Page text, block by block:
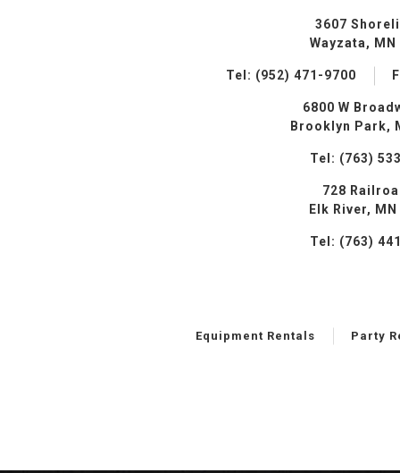
3607
Wayzata, MN
Tel: (952) 471-9700
6800 W
Brooklyn Park,
Tel: (763)
728
Elk River,
Tel: (763)
Equipment Rentals Party